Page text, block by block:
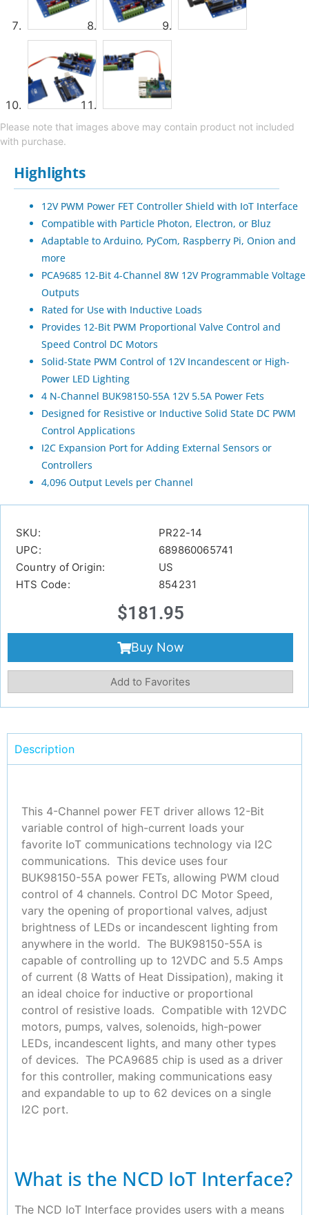
Please note that images above may contain product not included
with purchase.
Highlights
12V PWM Power FET Controller Shield with IoT Interface
Compatible with Particle Photon, Electron, or Bluz
Adaptable to Arduino, PyCom, Raspberry Pi, Onion and
more
PCA9685 12-Bit 4-Channel 8W 12V Programmable Voltage
Outputs
Rated for Use with Inductive Loads
Provides 12-Bit PWM Proportional Valve Control and
Speed Control DC Motors
Solid-State PWM Control of 12V Incandescent or High-
Power LED Lighting
4 N-Channel BUK98150-55A 12V 5.5A Power Fets
Designed for Resistive or Inductive Solid State DC PWM
Control Applications
I2C Expansion Port for Adding External Sensors or
Controllers
4,096 Output Levels per Channel
SKU:
PR22-14
UPC:
689860065741
Country of Origin:
US
HTS Code:
854231
$181.95
Buy Now
Add to Favorites
Description
This 4-Channel power FET driver allows 12-Bit
variable control of high-current loads your
favorite IoT communications technology via I2C
communications. This device uses four
BUK98150-55A power FETs, allowing PWM cloud
control of 4 channels. Control DC Motor Speed,
vary the opening of proportional valves, adjust
brightness of LEDs or incandescent lighting from
anywhere in the world. The BUK98150-55A is
capable of controlling up to 12VDC and 5.5 Amps
of current (8 Watts of Heat Dissipation), making it
an ideal choice for inductive or proportional
control of resistive loads. Compatible with 12VDC
motors, pumps, valves, solenoids, high-power
LEDs, incandescent lights, and many other types
of devices. The PCA9685 chip is used as a driver
for this controller, making communications easy
and expandable to up to 62 devices on a single
I2C port.
What is the NCD IoT Interface?
The NCD IoT Interface provides users with a means